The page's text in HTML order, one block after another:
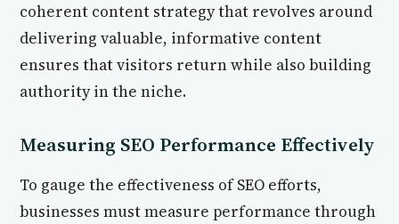
coherent content strategy that revolves around
delivering valuable, informative content
ensures that visitors return while also building
authority in the niche.
Measuring SEO Performance Effectively
To gauge the effectiveness of SEO efforts,
businesses must measure performance through